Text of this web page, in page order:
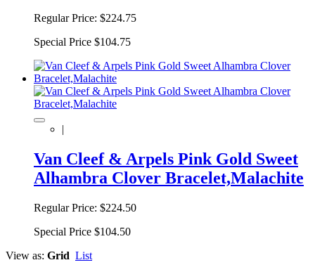
Regular Price: $224.75
Special Price $104.75
|
Van Cleef & Arpels Pink Gold Sweet
Alhambra Clover Bracelet,Malachite
Regular Price: $224.50
Special Price $104.50
View as: Grid List